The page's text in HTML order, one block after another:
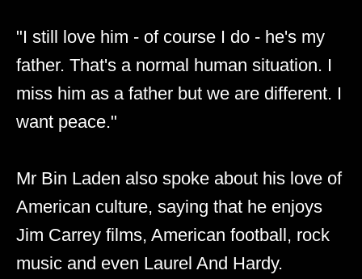
"I still love him - of course I do - he's my
father. That's a normal human situation. I
miss him as a father but we are different. I
want peace."
Mr Bin Laden also spoke about his love of
American culture, saying that he enjoys
Jim Carrey films, American football, rock
music and even Laurel And Hardy.